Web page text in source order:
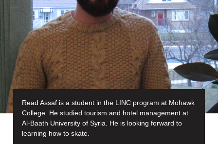
Read Assaf is a student in the LINC program at Mohawk
College. He studied tourism and hotel management at
Al-Baath University of Syria. He is looking forward to
learning how to skate.